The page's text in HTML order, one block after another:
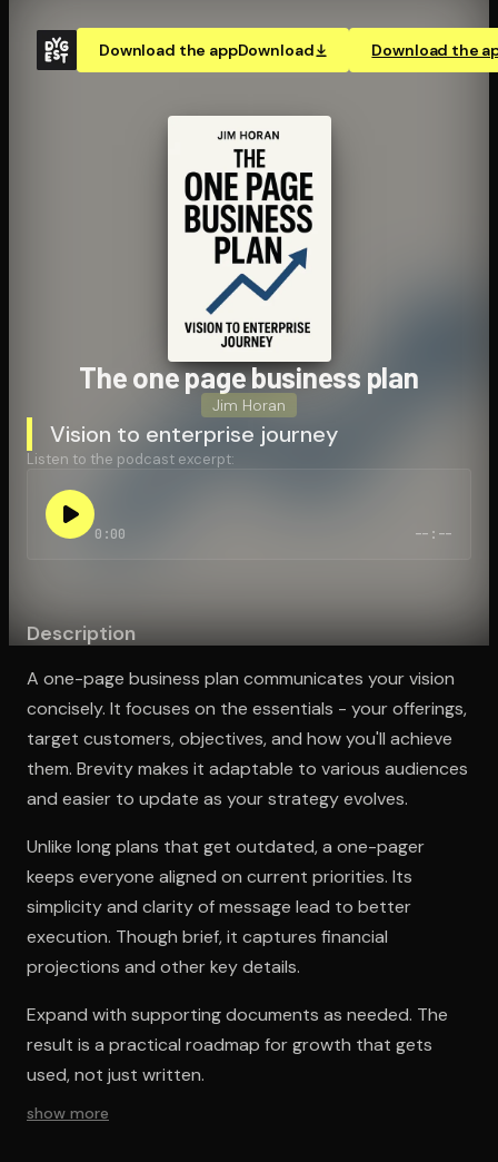
Download the appDownload Download the
The one page business plan
Jim Horan
Vision to enterprise journey
Listen to the podcast excerpt:
0:00 --:--
Description
A one-page business plan communicates your vision
concisely. It focuses on the essentials - your offerings,
target customers, objectives, and how you'll achieve
them. Brevity makes it adaptable to various audiences
and easier to update as your strategy evolves.
Unlike long plans that get outdated, a one-pager
keeps everyone aligned on current priorities. Its
simplicity and clarity of message lead to better
execution. Though brief, it captures financial
projections and other key details.
Expand with supporting documents as needed. The
result is a practical roadmap for growth that gets
used, not just written.
show more